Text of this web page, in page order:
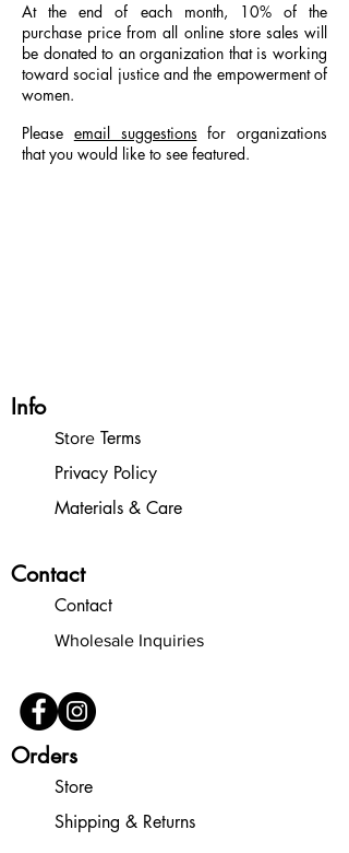
At the end of each month, 10% of the
purchase price from all online store sales will
be donated to an organization that is working
toward social justice and the empowerment of
women.
Please email suggestions for organizations
that you would like to see featured.
Info
Store Terms
Privacy Policy
Materials & Care
Contact
Contact
Wholesale Inquiries
Orders
Store
Shipping & Returns